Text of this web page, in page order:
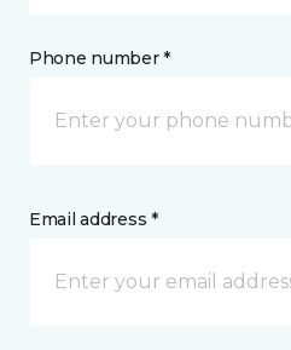
Phone number *
Email address *